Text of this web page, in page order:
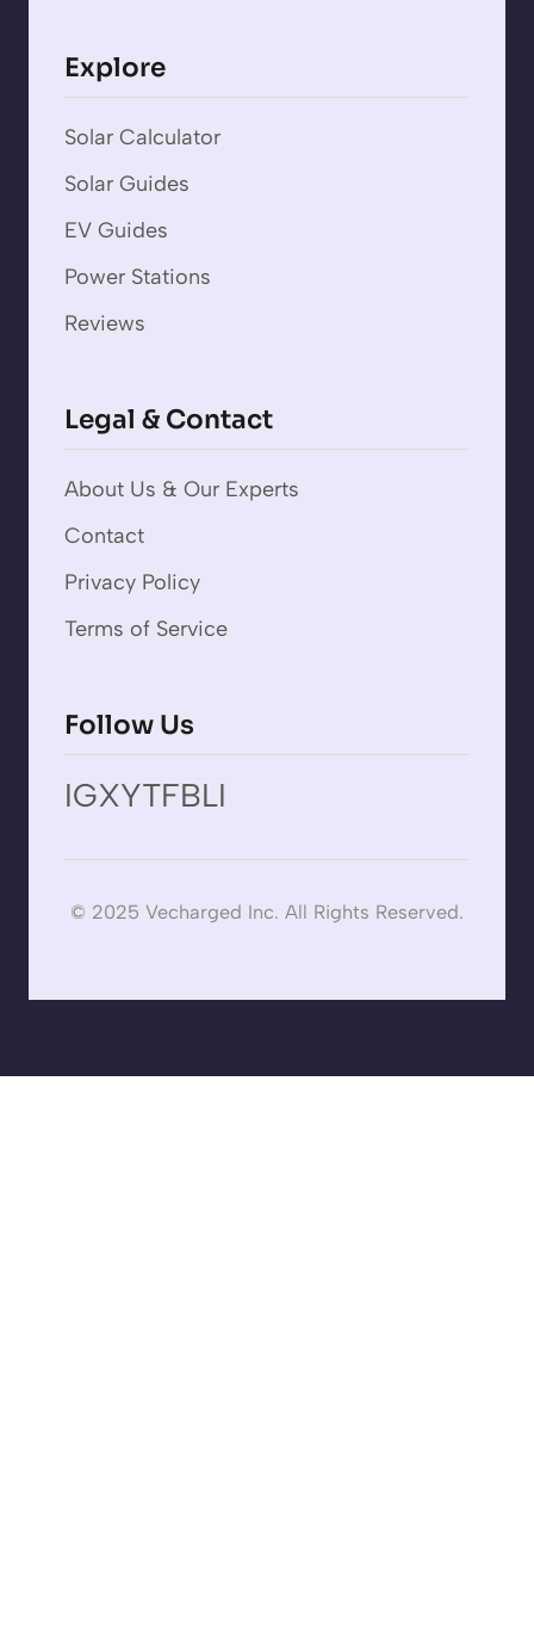
Explore
Solar Calculator
Solar Guides
EV Guides
Power Stations
Reviews
Legal & Contact
About Us & Our Experts
Contact
Privacy Policy
Terms of Service
Follow Us
IGXYTFBLI
© 2025 Vecharged Inc. All Rights Reserved.